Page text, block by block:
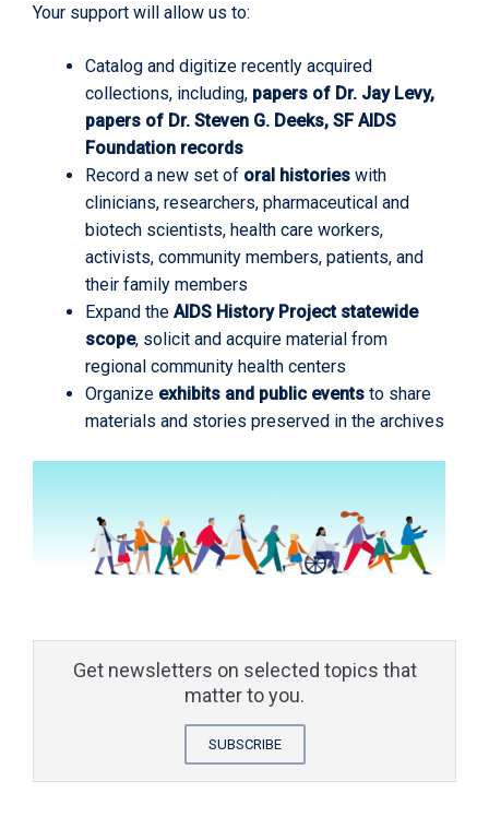
Your support will allow us to:
Catalog and digitize recently acquired
collections, including, papers of Dr. Jay Levy,
papers of Dr. Steven G. Deeks, SF AIDS
Foundation records
Record a new set of oral histories with
clinicians, researchers, pharmaceutical and
biotech scientists, health care workers,
activists, community members, patients, and
their family members
Expand the AIDS History Project statewide
scope, solicit and acquire material from
regional community health centers
Organize exhibits and public events to share
materials and stories preserved in the archives
Get newsletters on selected topics that
matter to you.
SUBSCRIBE